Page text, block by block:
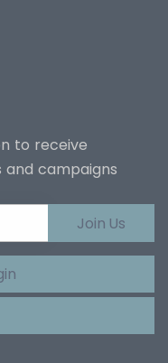
to receive
and campaigns
Join Us